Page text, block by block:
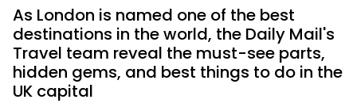
As London is named one of the best
destinations in the world, the Daily Mail's
Travel team reveal the must-see parts,
hidden gems, and best things to do in the
UK capital